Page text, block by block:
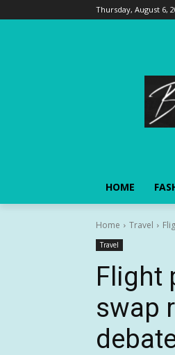
Thursday, August 6,
HOME
Home Travel
Travel
Flight
swap